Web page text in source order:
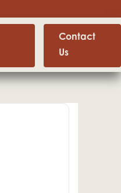
Contact
Us